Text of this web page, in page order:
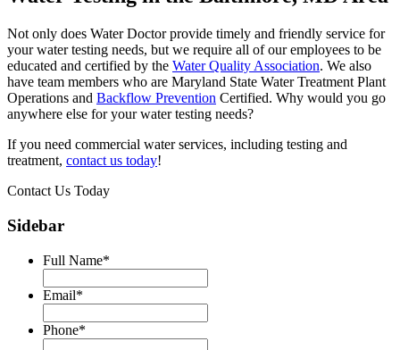
Not only does Water Doctor provide timely and friendly service for
your water testing needs, but we require all of our employees to be
educated and certified by the Water Quality Association. We also
have team members who are Maryland State Water Treatment Plant
Operations and Backflow Prevention Certified. Why would you go
anywhere else for your water testing needs?
If you need commercial water services, including testing and
treatment, contact us today!
Contact Us Today
Sidebar
Full Name*
Email*
Phone*